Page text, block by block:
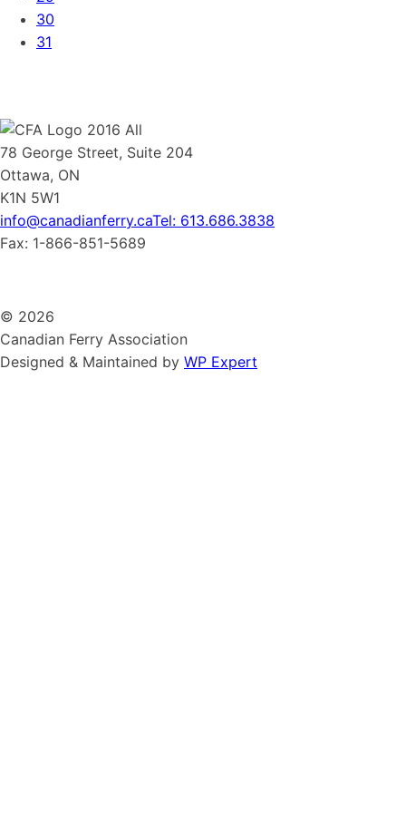
30
31
78 George Street, Suite 204
Ottawa, ON
K1N 5W1
info@canadianferry.caTel: 613.686.3838
Fax: 1-866-851-5689
© 2026
Canadian Ferry Association
Designed & Maintained by WP Expert